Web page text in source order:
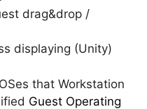
drag&drop /
displaying (Unity)
that Workstation
Guest Operating